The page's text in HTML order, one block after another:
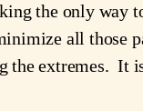
the only way
all those
the extremes. It